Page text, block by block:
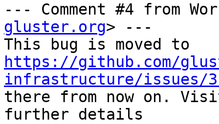
--- Comment #4 from
gluster.org> ---
https://github.com/
infrastructure/issues/
there from now on.
further details